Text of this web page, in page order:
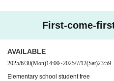
We are not responsible for
resale at online auctions. In
ose mentioned above may
ay be refused admission.
First-come-
AVAILABLE
2025/6/30(Mon)14:00~2025/7/12(Sat)23:59
Elementary school student free